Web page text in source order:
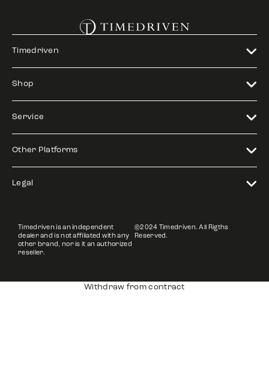
Timedriven
Shop
Service
Other Platforms
Legal
Timedriven is an independent
dealer and is not affiliated with any
other brand, nor is it an authorized
reseller.
©2024 Timedriven. All Rigths
Reserved.
Withdraw from contract